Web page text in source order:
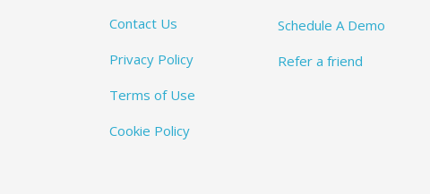
Contact Us
Privacy Policy
Terms of Use
Cookie Policy
Schedule A Demo
Refer a friend